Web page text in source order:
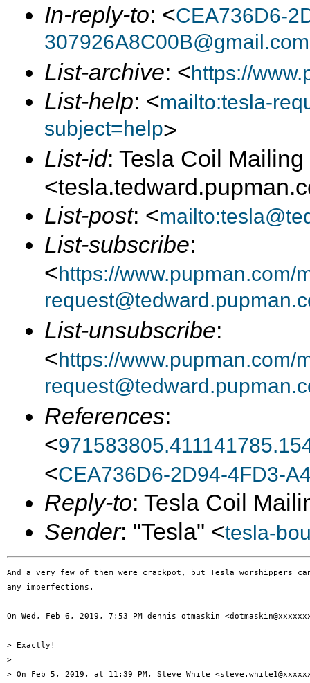
In-reply-to: <CEA736D6-
307926A8C00B@gmail.com
List-archive: <https://
List-help: <mailto:tesla-
subject=help>
List-id: Tesla Coil Mailing
List-post: <
List-subscribe:
<https://www.pupman.com/
List-unsubscribe:
<https://www.pupman.com/
References:
<
<CEA736D6-2D94-4FD3-
Reply-to: Tesla Coil
Sender: "Tesla" <tesla-
And a very few of them were crackpot, but Tesla worshippers
any imperfections.
On Wed, Feb 6, 2019, 7:53 PM dennis otmaskin
> Exactly!
>
> On Feb 5, 2019, at 11:39 PM, Steve White